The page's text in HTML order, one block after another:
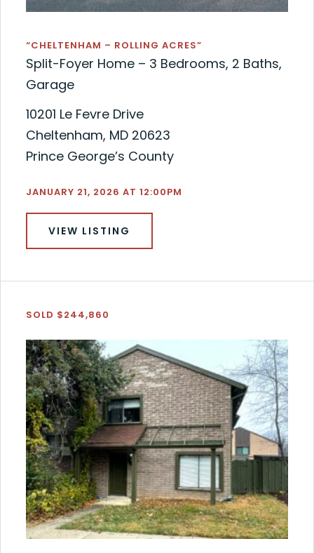
“CHELTENHAM – ROLLING ACRES”
Split-Foyer Home – 3 Bedrooms, 2 Baths,
Garage
10201 Le Fevre Drive
Cheltenham, MD 20623
Prince George’s County
JANUARY 21, 2026 AT 12:00PM
VIEW LISTING
SOLD $244,860